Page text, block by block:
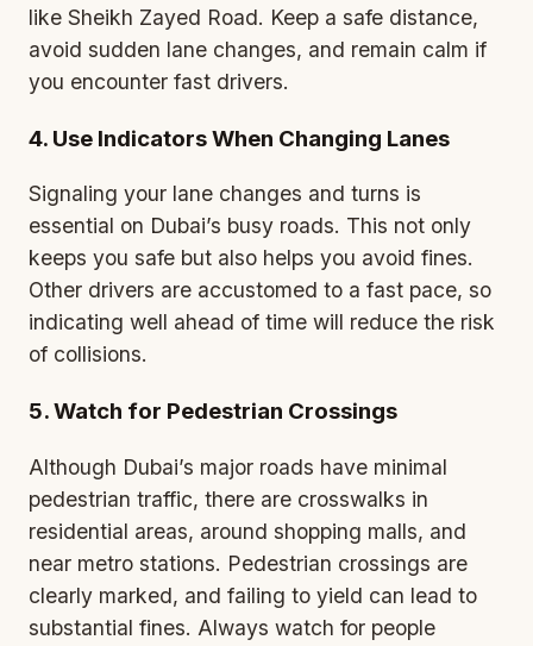
like Sheikh Zayed Road. Keep a safe distance,
avoid sudden lane changes, and remain calm if
you encounter fast drivers.
4. Use Indicators When Changing Lanes
Signaling your lane changes and turns is
essential on Dubai’s busy roads. This not only
keeps you safe but also helps you avoid fines.
Other drivers are accustomed to a fast pace, so
indicating well ahead of time will reduce the risk
of collisions.
5. Watch for Pedestrian Crossings
Although Dubai’s major roads have minimal
pedestrian traffic, there are crosswalks in
residential areas, around shopping malls, and
near metro stations. Pedestrian crossings are
clearly marked, and failing to yield can lead to
substantial fines. Always watch for people